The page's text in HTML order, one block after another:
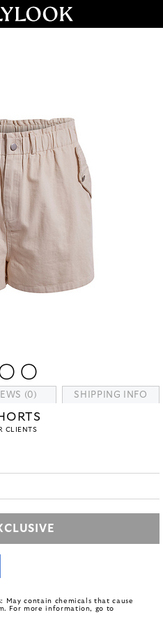
(0) SHIPPING INFO
CLIENTS
contain chemicals that cause
For more information, go to